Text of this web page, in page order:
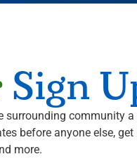
Sign
surrounding community a
before anyone else, get
more.